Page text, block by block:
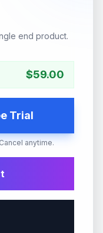
end product.
$59.00
Trial
anytime.